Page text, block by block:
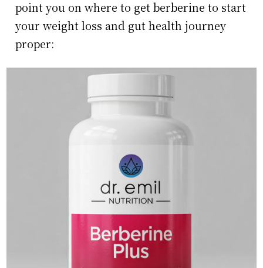
point you on where to get berberine to start
your weight loss and gut health journey
proper: